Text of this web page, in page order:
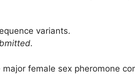
variants.
female sex pheromone